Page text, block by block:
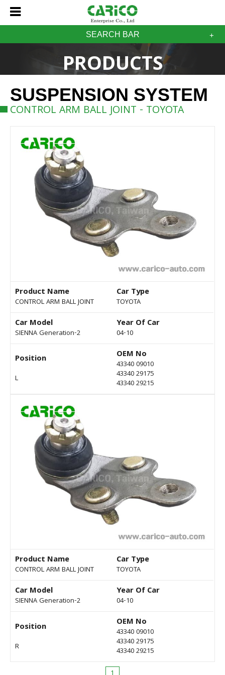
SEARCH BAR
PRODUCTS
SUSPENSION SYSTEM
CONTROL ARM BALL JOINT - TOYOTA
Product Name
CONTROL ARM BALL JOINT
Car Type
TOYOTA
Car Model
SIENNA Generation-2
Year Of Car
04-10
Position
L
OEM No
43340 09010
43340 29175
43340 29215
Product Name
CONTROL ARM BALL JOINT
Car Type
TOYOTA
Car Model
SIENNA Generation-2
Year Of Car
04-10
Position
R
OEM No
43340 09010
43340 29175
43340 29215